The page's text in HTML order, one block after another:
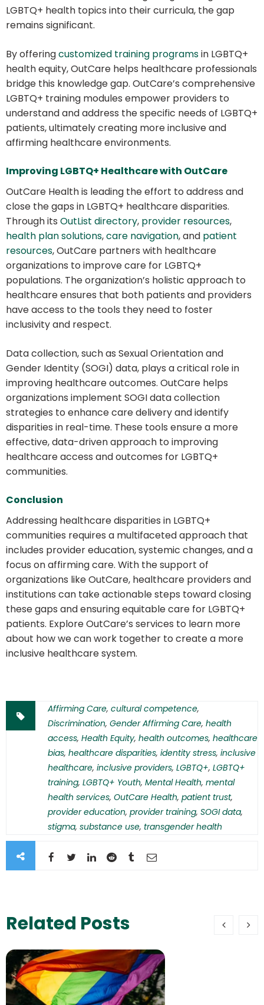
LGBTQ+ health topics into their curricula, the gap
remains significant.
By offeringcustomized training programsin LGBTQ+
health equity, OutCare helps healthcare professionals
bridge this knowledge gap. OutCare’s comprehensive
LGBTQ+ training modules empower providers to
understand and address the specific needs of LGBTQ+
patients, ultimately creating more inclusive and
affirming healthcare environments.
Improving LGBTQ+ Healthcare with OutCare
OutCare Health is leading the effort to address and
close the gaps in LGBTQ+ healthcare disparities.
Through its OutList directory, provider resources,
health plan solutions,care navigation, and patient
resources, OutCare partners with healthcare
organizations to improve care for LGBTQ+
populations. The organization’s holistic approach to
healthcare ensures that both patients and providers
have access to the tools they need to foster
inclusivity and respect.
Data collection, such as Sexual Orientation and
Gender Identity (SOGI) data, plays a critical role in
improving healthcare outcomes. OutCare helps
organizations implement SOGI data collection
strategies to enhance care delivery and identify
disparities in real-time. These tools ensure a more
effective, data-driven approach to improving
healthcare access and outcomes for LGBTQ+
communities.
Conclusion
Addressing healthcare disparities in LGBTQ+
communities requires a multifaceted approach that
includes provider education, systemic changes, and a
focus on affirming care. With the support of
organizations like OutCare, healthcare providers and
institutions can take actionable steps toward closing
these gaps and ensuring equitable care for LGBTQ+
patients. Explore OutCare’s services to learn more
about how we can work together to create a more
inclusive healthcare system.
Affirming Care, cultural competence,
Discrimination, Gender Affirming Care, health
access, Health Equity, health outcomes, healthcare
bias, healthcare disparities, identity stress, inclusive
healthcare, inclusive providers, LGBTQ+, LGBTQ+
training, LGBTQ+ Youth, Mental Health, mental
health services, OutCare Health, patient trust,
provider education, provider training, SOGI data,
stigma, substance use, transgender health
Related Posts